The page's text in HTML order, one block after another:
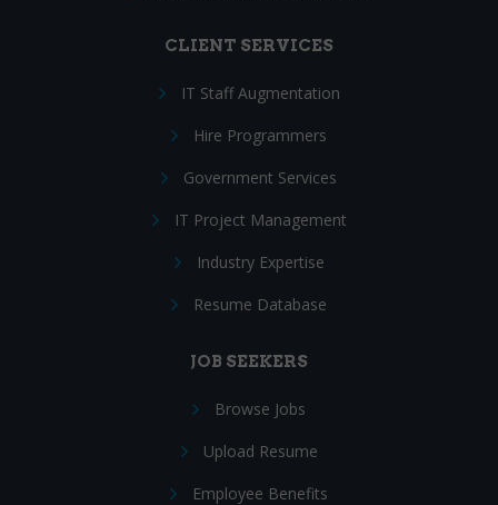
CLIENT SERVICES
IT Staff Augmentation
Hire Programmers
Government Services
IT Project Management
Industry Expertise
Resume Database
JOB SEEKERS
Browse Jobs
Upload Resume
Employee Benefits